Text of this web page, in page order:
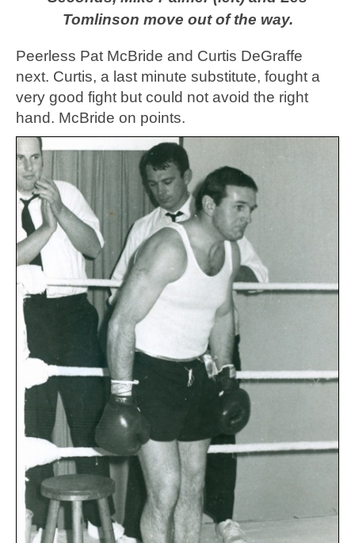
Tomlinson move out of the way.
Peerless Pat McBride and Curtis DeGraffe
next. Curtis, a last minute substitute, fought a
very good fight but could not avoid the right
hand. McBride on points.